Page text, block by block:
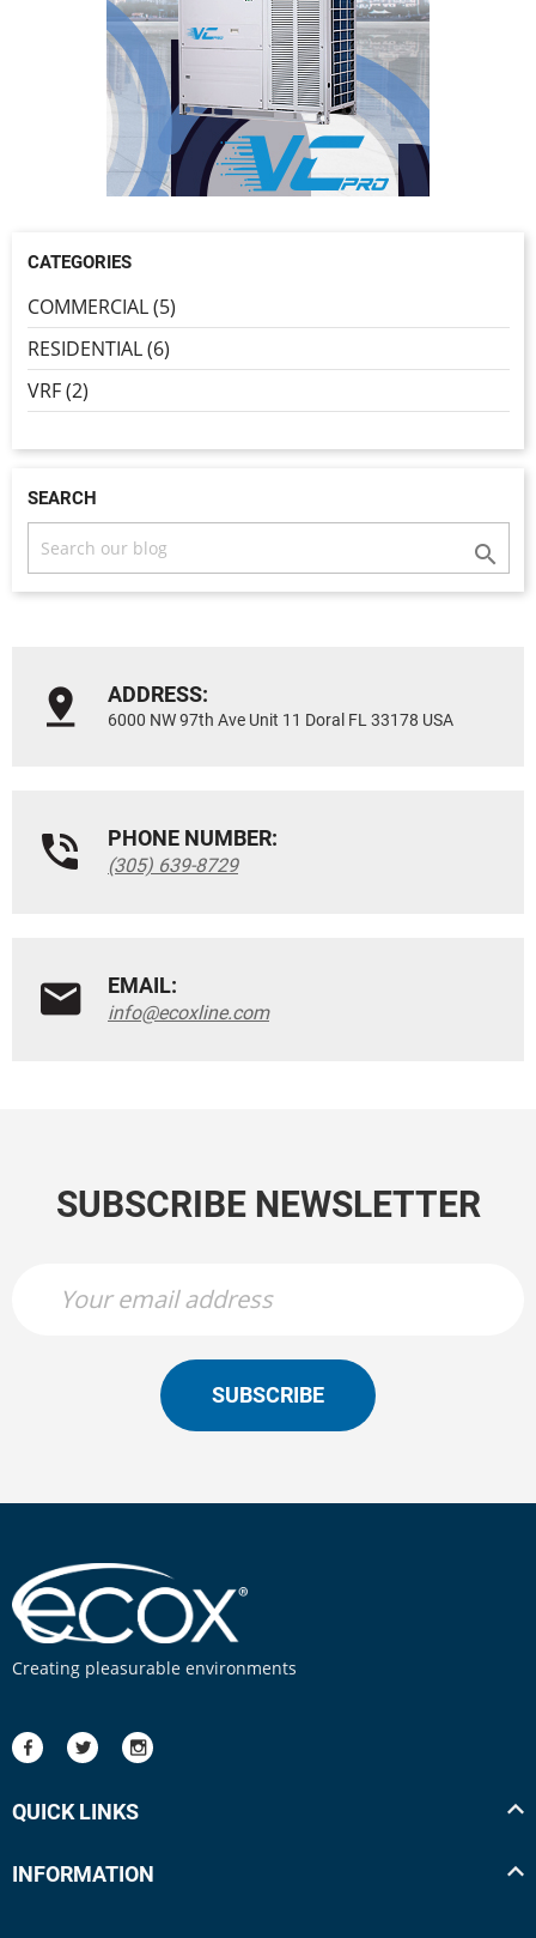
CATEGORIES
COMMERCIAL (5)
RESIDENTIAL (6)
VRF (2)
SEARCH

ADDRESS:
6000 NW 97th Ave Unit 11 Doral FL 33178 USA
PHONE NUMBER:
(305) 639-8729
EMAIL:
info@ecoxline.com
SUBSCRIBE NEWSLETTER
SUBSCRIBE
Creating pleasurable environments
QUICK LINKS
INFORMATION